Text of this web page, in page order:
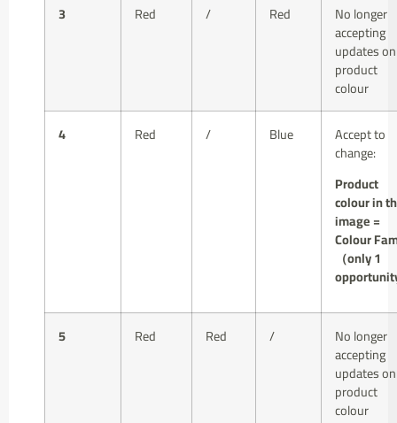
3
Red / Red No longer
accepting
updates on
product
colour
4
Red / Blue Accept to
change:
Product
colour in
image =
Colour
（only 1
5 Red Red / No longer
accepting
updates on
product
colour